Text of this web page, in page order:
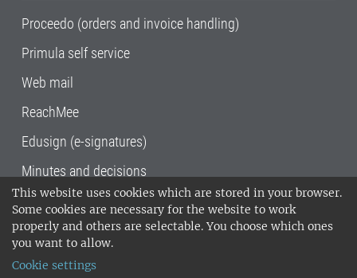
This website uses cookies which are stored in your browser.
Some cookies are necessary for the website to work
properly and others are selectable. You choose which ones
you want to allow.
Cookie settings
Proceedo (orders and invoice handling)
Primula self service
Web mail
ReachMee
Edusign (e-signatures)
Minutes and decisions
SLU, the Swedish University of Agricultural
Sciences , has its main locations in Alnarp,
Uppsala and Umeå.
14001 environmental standard. •